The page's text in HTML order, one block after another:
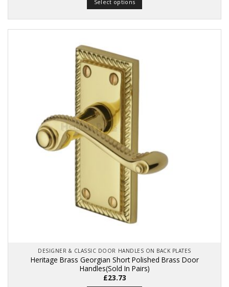
£27.92
Select options
variants.
The
options
may
be
chosen
on
the
product
page
DESIGNER & CLASSIC DOOR HANDLES ON BACK PLATES
Heritage Brass Georgian Short Polished Brass Door
Handles(Sold In Pairs)
£23.73